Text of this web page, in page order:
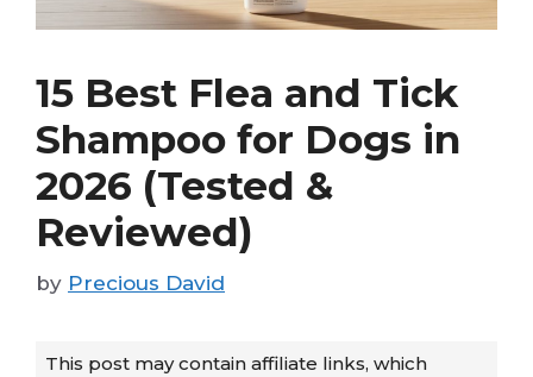
15 Best Flea and Tick
Shampoo for Dogs in
2026 (Tested &
Reviewed)
by Precious David
This post may contain affiliate links, which